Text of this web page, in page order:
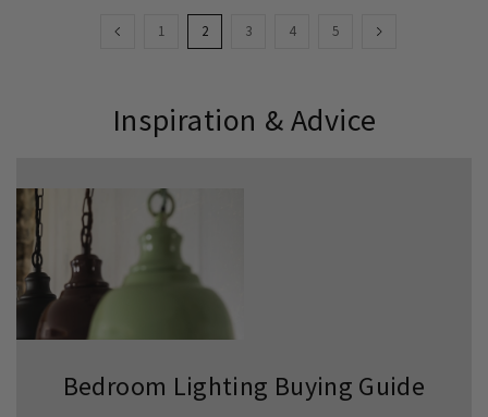
Page
Page
PreviousPage
1
You're
page
2 Page
3 Page
4 Page
5 Page
Next
Inspiration & Advice
Bedroom Lighting Buying Guide